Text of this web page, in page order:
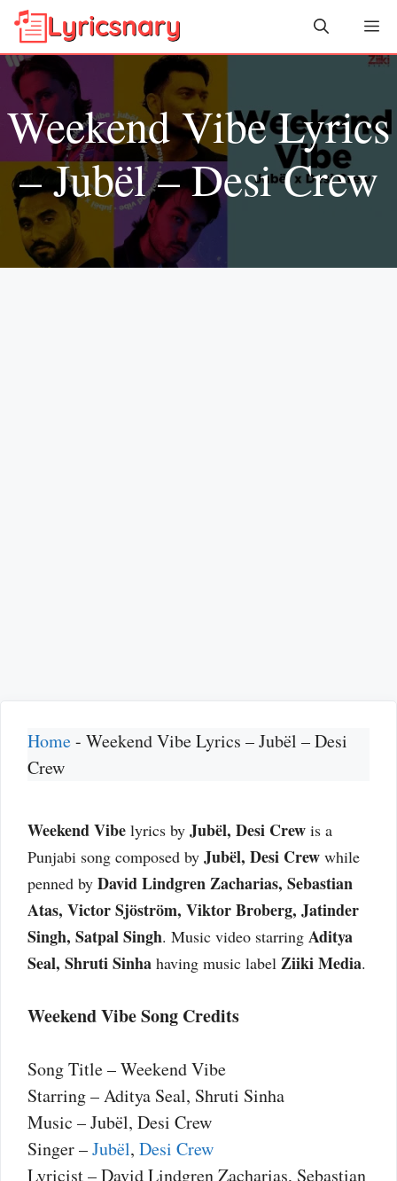
Skip
content
Weekend Vibe Lyrics
– Jubël – Desi Crew
Home- Weekend Vibe Lyrics – Jubël – Desi
Crew
Weekend Vibe lyrics by Jubël, Desi Crew is a
Punjabi song composed by Jubël, Desi Crew while
penned by David Lindgren Zacharias, Sebastian
Atas, Victor Sjöström, Viktor Broberg, Jatinder
Singh, Satpal Singh. Music video starring Aditya
Seal, Shruti Sinha having music label Ziiki Media.
Weekend Vibe Song Credits
Song Title – Weekend Vibe
Starring – Aditya Seal, Shruti Sinha
Music – Jubël, Desi Crew
Singer –Jubël, Desi Crew
Lyricist – David Lindgren Zacharias, Sebastian